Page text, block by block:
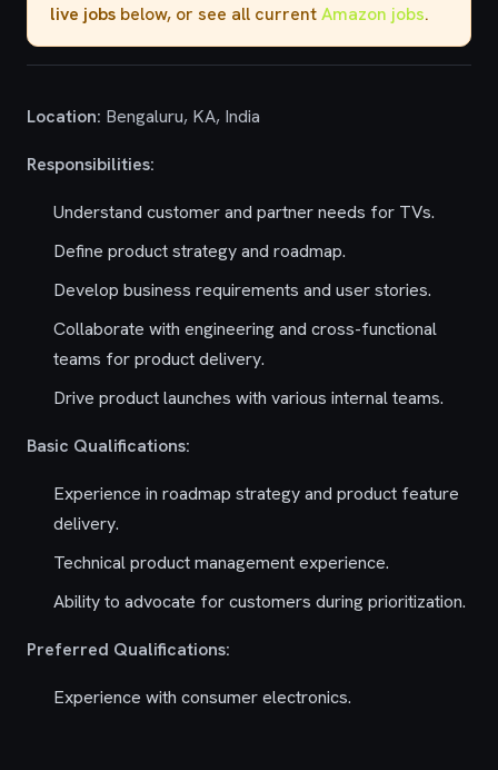
live jobs below, or see all currentAmazon jobs.
Location: Bengaluru, KA, India
Responsibilities:
Understand customer and partner needs for TVs.
Define product strategy and roadmap.
Develop business requirements and user stories.
Collaborate with engineering and cross-functional
teams for product delivery.
Drive product launches with various internal teams.
Basic Qualifications:
Experience in roadmap strategy and product feature
delivery.
Technical product management experience.
Ability to advocate for customers during prioritization.
Preferred Qualifications:
Experience with consumer electronics.